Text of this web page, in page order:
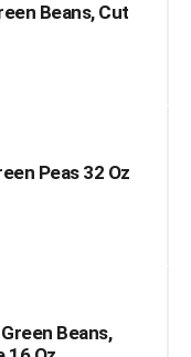
Beans, Cut
Peas 32 Oz
Beans,